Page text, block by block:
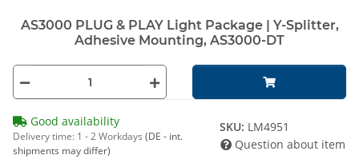
AS3000 PLUG & PLAY Light Package | Y-Splitter,
Adhesive Mounting, AS3000-DT
Good availability
Delivery time: 1 - 2 Workdays (DE - int.
shipments may differ)
SKU: LM4951
Question about item